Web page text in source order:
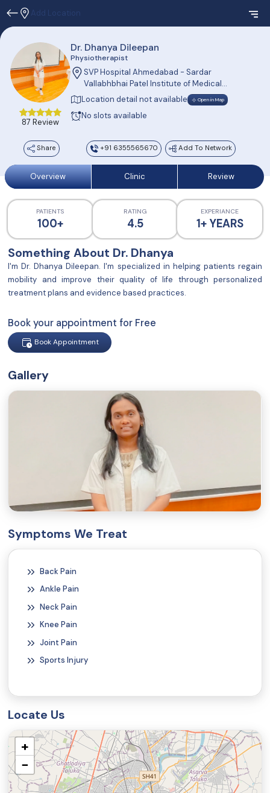
Add Location
87 Review
Dr. Dhanya Dileepan
Physiotherapist
SVP Hospital Ahmedabad - Sardar
Vallabhbhai Patel Institute of Medical
Sciences and Research (SVPIMSR)
Ellisbridge, Ahmedabad, Gujarat 380006
Location detail not available Open in Map
No slots available
Share +91 6355565670 Add To Network
Overview Clinic Review
PATIENTS
100+
RATING
4.5
EXPERIANCE
1+ YEARS
Something About Dr. Dhanya
I'm Dr. Dhanya Dileepan. I'm specialized in helping patients regain
mobility and improve their quality of life through personalized
treatment plans and evidence based practices.
Book your appointment for Free
Book Appointment
Gallery
Symptoms We Treat
Back Pain
Ankle Pain
Neck Pain
Knee Pain
Joint Pain
Sports Injury
Locate Us
+
−